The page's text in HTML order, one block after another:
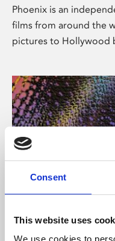
Consent
This website uses
We use cookies to
Phoenix is an
films from around the
pictures to Hollywood
About Art